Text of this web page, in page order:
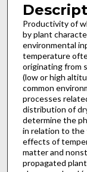
Productivity of
by plant
environmen­tal
temperature
originating from
(low or high
common
processes
distribution of
determine the
in relation to the
effects of
matter and
propagated